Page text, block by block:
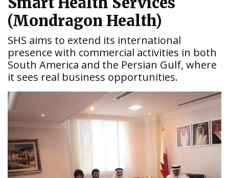
(Mondragon Health)
SHS aims to extend its international
presence with commercial activities in both
South America and the Persian Gulf, where
it sees real business opportunities.